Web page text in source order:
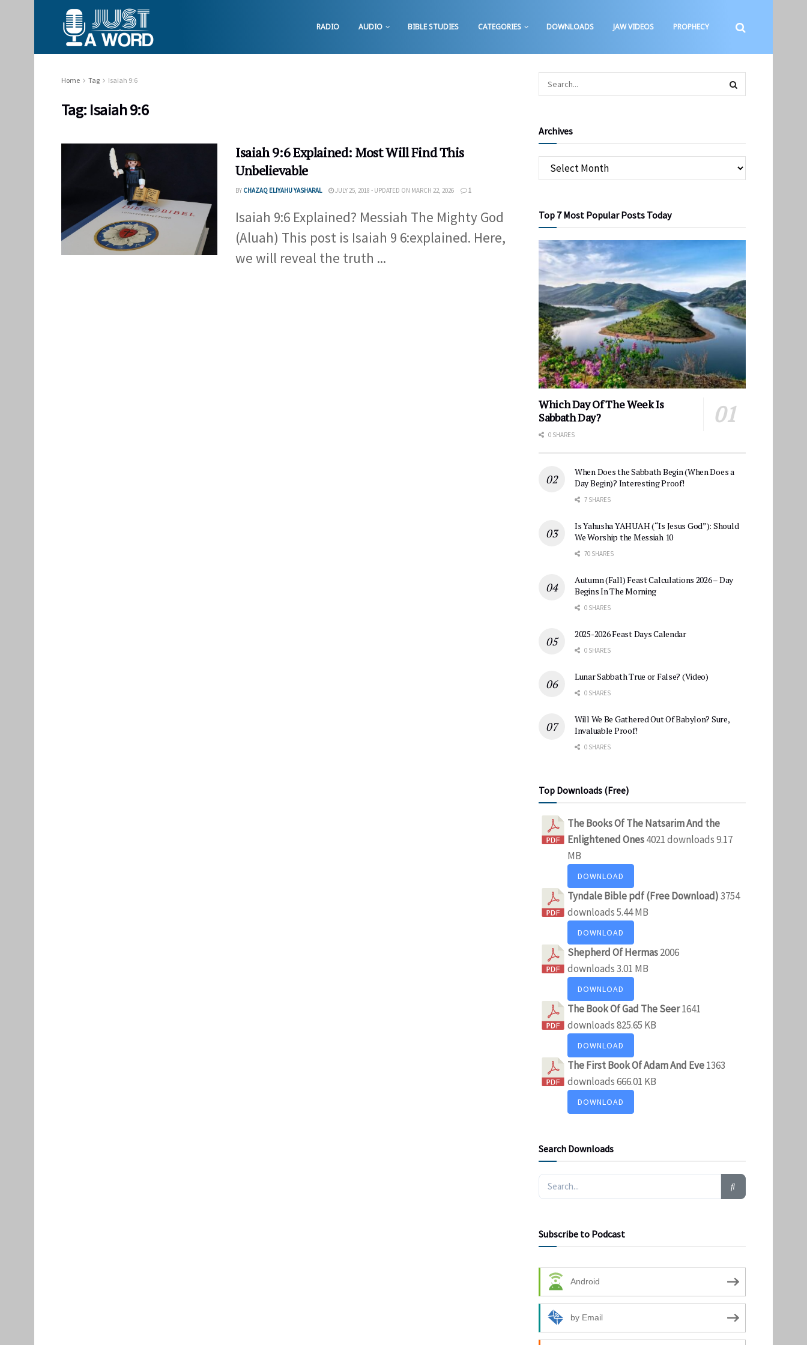
RADIO AUDIO BIBLE STUDIES CATEGORIES DOWNLOADS JAW VIDEOS PROPHECY
Home Tag Isaiah 9:6
Tag: Isaiah 9:6
Isaiah 9:6 Explained: Most Will Find This
Unbelievable
BY CHAZAQ ELIYAHU YASHARAL JULY 25, 2018 - UPDATED ON MARCH 22, 2026 1
Isaiah 9:6 Explained? Messiah The Mighty God
(Aluah) This post is Isaiah 9 6:explained. Here,
we will reveal the truth ...
Archives
Top 7 Most Popular Posts Today
Which Day Of The Week Is
Sabbath Day?
0 SHARES
When Does the Sabbath Begin (When Does a
Day Begin)? Interesting Proof!
7 SHARES
Is Yahusha YAHUAH (“Is Jesus God”): Should
We Worship the Messiah 10
70 SHARES
Autumn (Fall) Feast Calculations 2026 – Day
Begins In The Morning
0 SHARES
2025-2026 Feast Days Calendar
0 SHARES
Lunar Sabbath True or False? (Video)
0 SHARES
Will We Be Gathered Out Of Babylon? Sure,
Invaluable Proof!
0 SHARES
Top Downloads (Free)
The Books Of The Natsarim And the
Enlightened Ones4021 downloads9.17
MB
DOWNLOAD
Tyndale Bible pdf (Free Download)3754
downloads5.44 MB
DOWNLOAD
Shepherd Of Hermas2006
downloads3.01 MB
DOWNLOAD
The Book Of Gad The Seer1641
downloads825.65 KB
DOWNLOAD
The First Book Of Adam And Eve1363
downloads666.01 KB
DOWNLOAD
Search Downloads
Subscribe to Podcast
Android
by Email